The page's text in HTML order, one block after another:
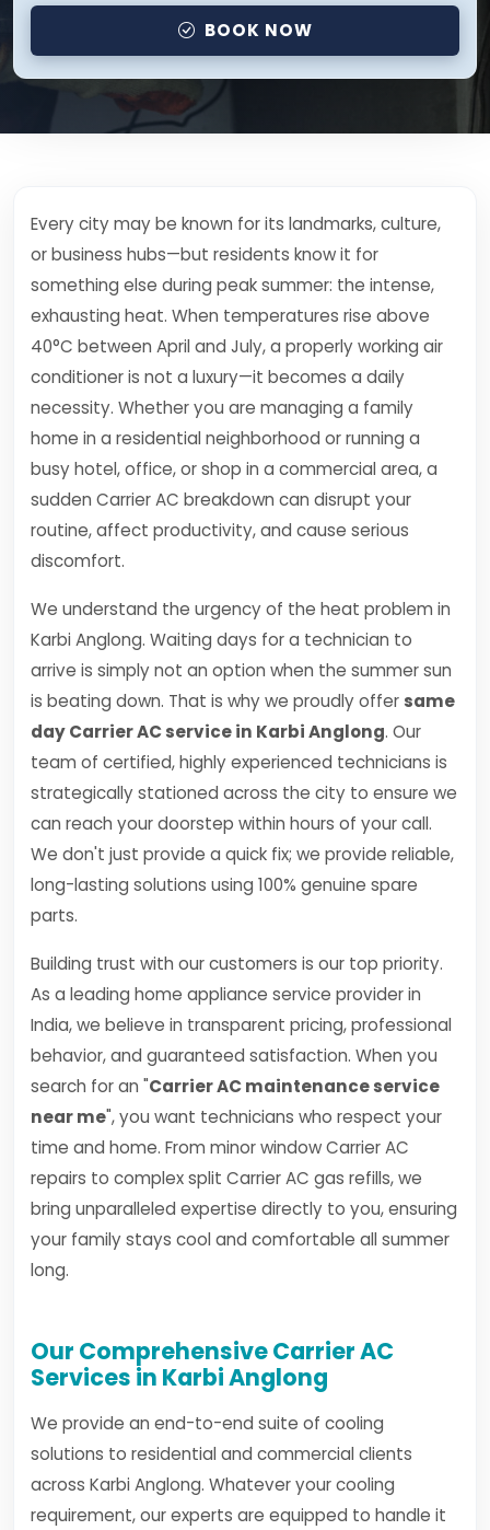
BOOK NOW
Every city may be known for its landmarks, culture,
or business hubs—but residents know it for
something else during peak summer: the intense,
exhausting heat. When temperatures rise above
40°C between April and July, a properly working air
conditioner is not a luxury—it becomes a daily
necessity. Whether you are managing a family
home in a residential neighborhood or running a
busy hotel, office, or shop in a commercial area, a
sudden Carrier AC breakdown can disrupt your
routine, affect productivity, and cause serious
discomfort.
We understand the urgency of the heat problem in
Karbi Anglong. Waiting days for a technician to
arrive is simply not an option when the summer sun
is beating down. That is why we proudly offer same
day Carrier AC service in Karbi Anglong. Our
team of certified, highly experienced technicians is
strategically stationed across the city to ensure we
can reach your doorstep within hours of your call.
We don't just provide a quick fix; we provide reliable,
long-lasting solutions using 100% genuine spare
parts.
Building trust with our customers is our top priority.
As a leading home appliance service provider in
India, we believe in transparent pricing, professional
behavior, and guaranteed satisfaction. When you
search for an "Carrier AC maintenance service
near me", you want technicians who respect your
time and home. From minor window Carrier AC
repairs to complex split Carrier AC gas refills, we
bring unparalleled expertise directly to you, ensuring
your family stays cool and comfortable all summer
long.
Our Comprehensive Carrier AC
Services in Karbi Anglong
We provide an end-to-end suite of cooling
solutions to residential and commercial clients
across Karbi Anglong. Whatever your cooling
requirement, our experts are equipped to handle it